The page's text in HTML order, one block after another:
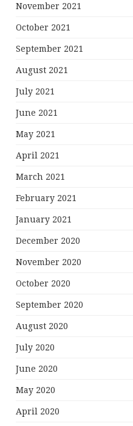
November 2021
October 2021
September 2021
August 2021
July 2021
June 2021
May 2021
April 2021
March 2021
February 2021
January 2021
December 2020
November 2020
October 2020
September 2020
August 2020
July 2020
June 2020
May 2020
April 2020